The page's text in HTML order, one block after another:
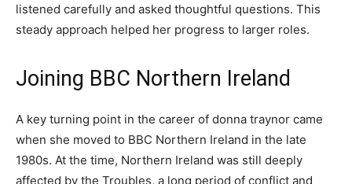
listened carefully and asked thoughtful questions. This
steady approach helped her progress to larger roles.
Joining BBC Northern Ireland
A key turning point in the career of donna traynor came
when she moved to BBC Northern Ireland in the late
1980s. At the time, Northern Ireland was still deeply
affected by the Troubles, a long period of conflict and